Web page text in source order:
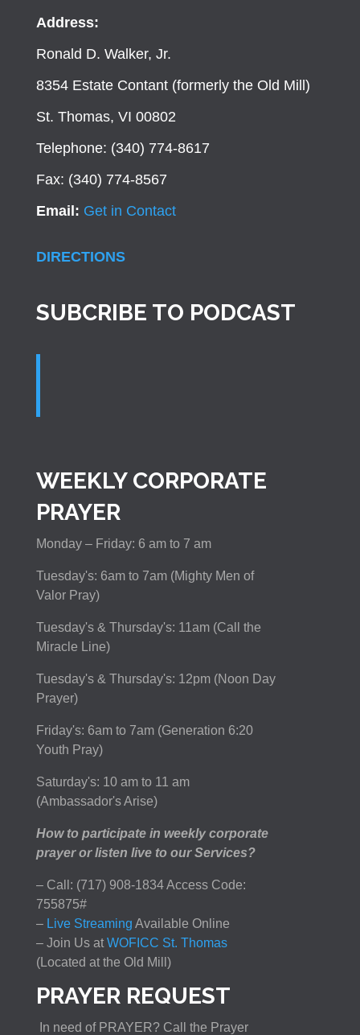
Address:
Ronald D. Walker, Jr.
8354 Estate Contant (formerly the Old Mill)
St. Thomas, VI 00802
Telephone: (340) 774-8617
Fax: (340) 774-8567
Email: Get in Contact
DIRECTIONS
SUBCRIBE TO PODCAST
WEEKLY CORPORATE
PRAYER
Monday – Friday: 6 am to 7 am
Tuesday's: 6am to 7am (Mighty Men of
Valor Pray)
Tuesday's & Thursday's: 11am (Call the
Miracle Line)
Tuesday's & Thursday's: 12pm (Noon Day
Prayer)
Friday's: 6am to 7am (Generation 6:20
Youth Pray)
Saturday's: 10 am to 11 am
(Ambassador's Arise)
How to participate in weekly corporate
prayer or listen live to our Services?
– Call: (717) 908-1834 Access Code:
755875#
–Live Streaming Available Online
– Join Us at WOFICC St. Thomas
(Located at the Old Mill)
PRAYER REQUEST
In need of PRAYER? Call the Prayer